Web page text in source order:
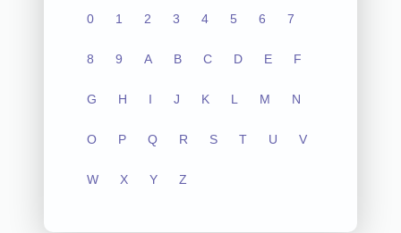
0 1 2 3 4 5 6 7
8 9 A B C D E F
G H I J K L M N
O P Q R S T U V
W X Y Z